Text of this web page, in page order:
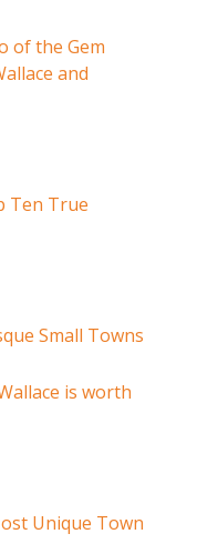
of the Gem
and
Ten True
Small Towns
is worth
Unique Town